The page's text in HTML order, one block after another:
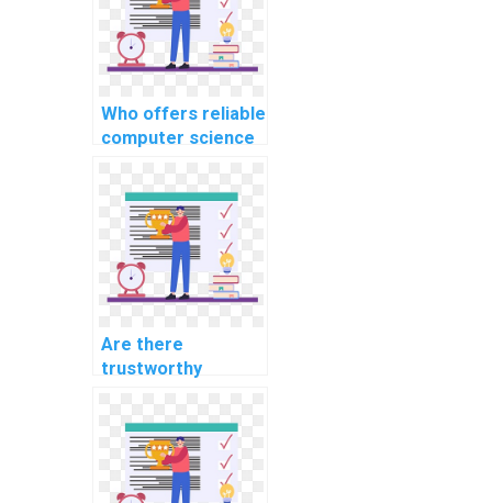
Who offers reliable
computer science
services?
Are there
trustworthy
for computer
science
homework?